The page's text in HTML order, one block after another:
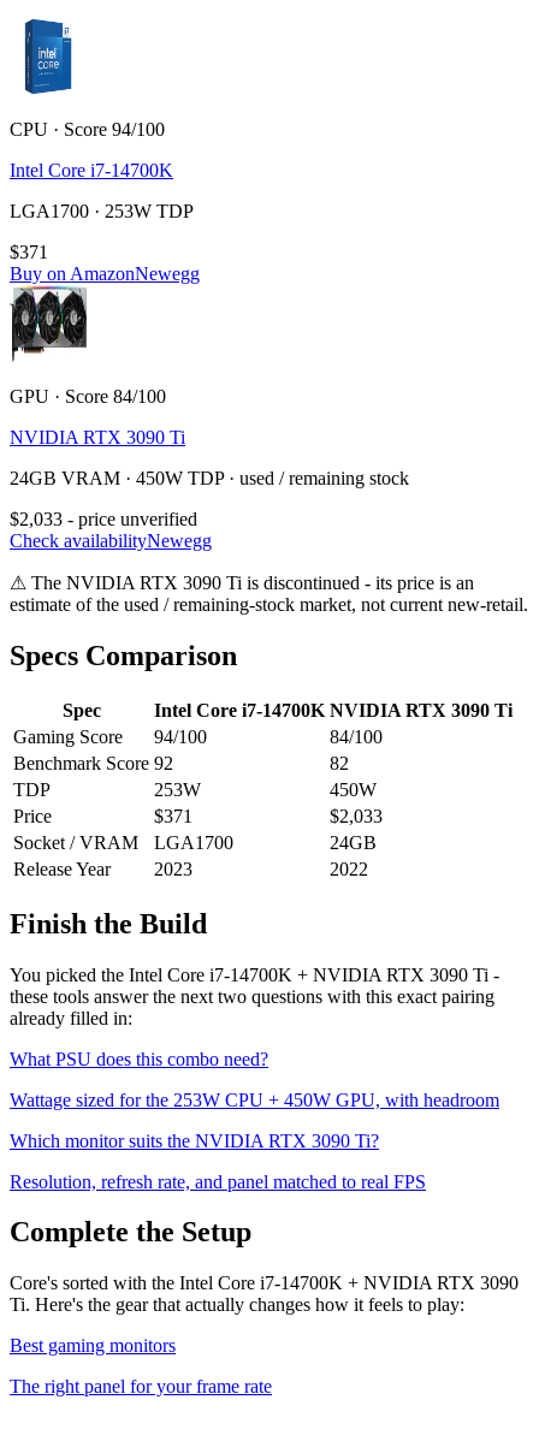
CPU · Score 94/100
Intel Core i7-14700K
LGA1700 · 253W TDP
$371
Buy on AmazonNewegg
GPU · Score 84/100
NVIDIA RTX 3090 Ti
24GB VRAM · 450W TDP · used / remaining stock
$2,033 - price unverified
Check availabilityNewegg
⚠ The NVIDIA RTX 3090 Ti is discontinued - its price is an
estimate of the used / remaining-stock market, not current new-retail.
Specs Comparison
Spec Intel Core i7-14700K NVIDIA RTX 3090 Ti
Gaming Score
94/100 84/100
Benchmark Score 92
82
TDP
253W 450W
Price
$371
$2,033
Socket / VRAM
LGA1700 24GB
Release Year
2023 2022
Finish the Build
You picked the Intel Core i7-14700K + NVIDIA RTX 3090 Ti -
these tools answer the next two questions with this exact pairing
already filled in:
What PSU does this combo need?
Wattage sized for the 253W CPU + 450W GPU, with headroom
Which monitor suits the NVIDIA RTX 3090 Ti?
Resolution, refresh rate, and panel matched to real FPS
Complete the Setup
Core's sorted with the Intel Core i7-14700K + NVIDIA RTX 3090
Ti. Here's the gear that actually changes how it feels to play:
Best gaming monitors
The right panel for your frame rate